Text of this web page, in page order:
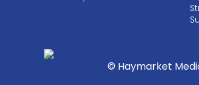
© Haymarket